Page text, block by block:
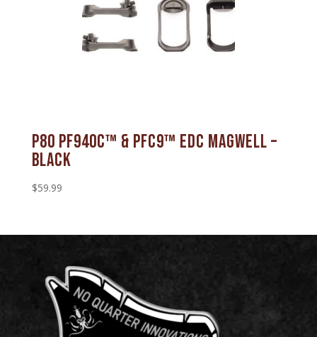
P80 PF940C™ & PFC9™ EDC Magwell –
Black
$59.99